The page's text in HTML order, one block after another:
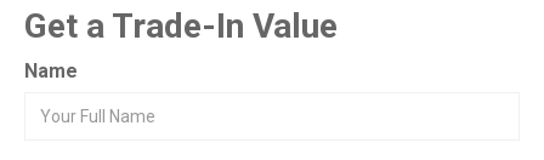
Get a Trade-In Value
Name